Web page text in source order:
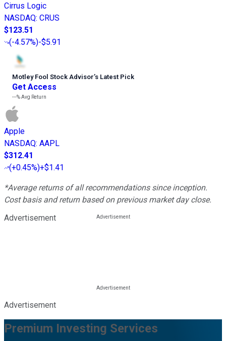
Cirrus Logic
NASDAQ: CRUS
$123.51
(-4.57%)-$5.91
Motley Fool Stock Advisor’s Latest Pick
Get Access
---%Avg Return
Apple
NASDAQ: AAPL
$312.41
(+0.45%)+$1.41
*Average returns of all recommendations since inception.
Cost basis and return based on previous market day close.
Advertisement
Advertisement
Premium Investing Services